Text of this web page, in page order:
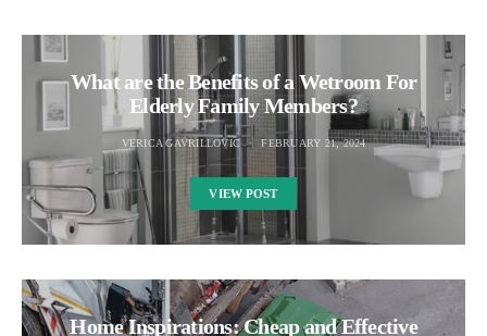
What are the Benefits of a Wetroom For
Elderly Family Members?
VERICA GAVRILLOVIC FEBRUARY 21, 2024
VIEW POST
Home Inspirations: Cheap and Effective